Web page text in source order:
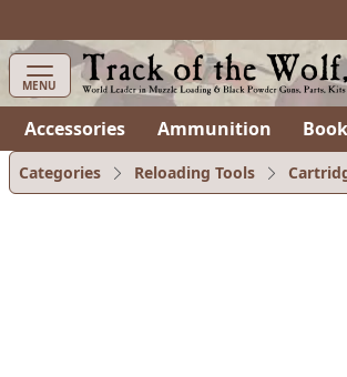
MENU
Accessories Ammunition
Categories Reloading Tools